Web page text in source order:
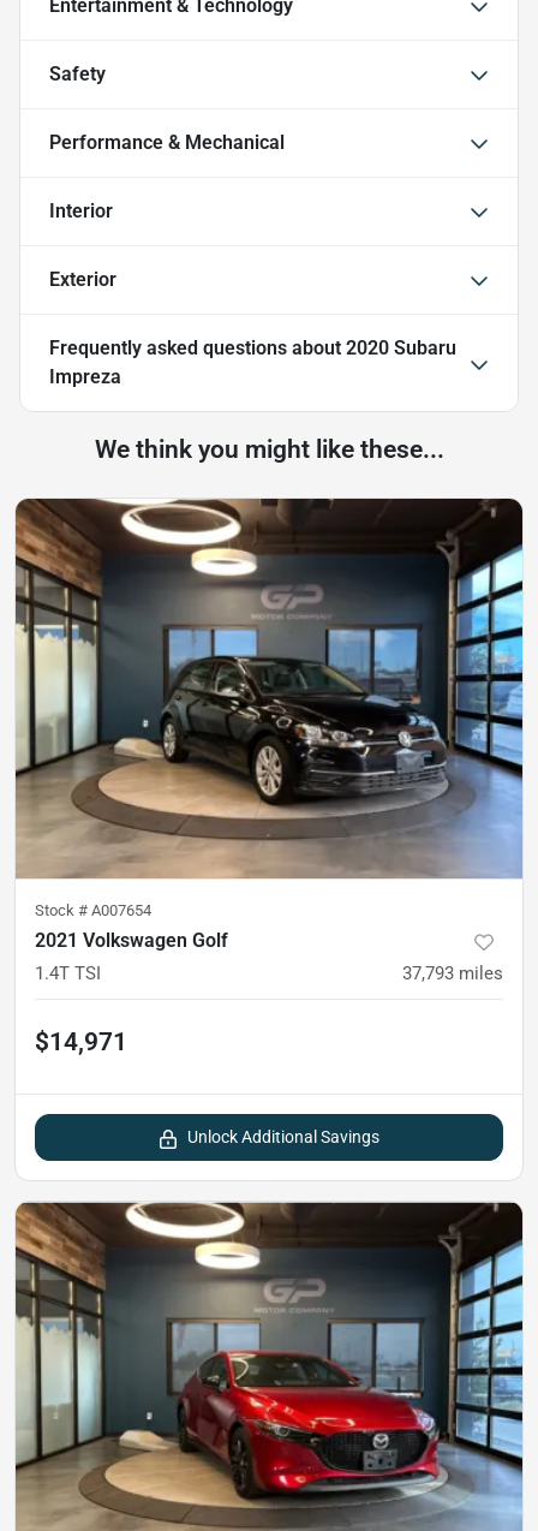
Entertainment & Technology
Safety
Performance & Mechanical
Interior
Exterior
Frequently asked questions about 2020 Subaru
Impreza
We think you might like these...
Stock # A007654
2021 Volkswagen Golf
1.4T TSI 37,793 miles
$14,971
Unlock Additional Savings